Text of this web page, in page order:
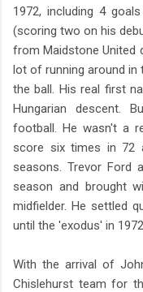
1972, including 4
(scoring two on his
from Maidstone United
lot of running around in
the ball. His real first
Hungarian descent.
football. He wasn't a
score six times in 72
seasons. Trevor Ford
season and brought
midfielder. He settled
until the 'exodus' in
With the arrival of
Chislehurst team for